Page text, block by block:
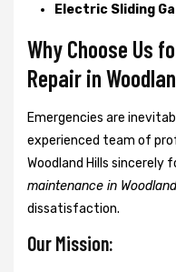
Electric Sliding
Why Choose Us
Repair in
Emergencies are
experienced team of
Woodland Hills sincerely
maintenance in
dissatisfaction.
Our Mission: